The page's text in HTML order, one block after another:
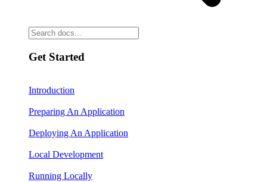
Get Started
Introduction
Preparing An Application
Deploying An Application
Local Development
Running Locally